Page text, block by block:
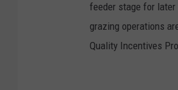
feeder stage for
grazing operations
Quality Incentives